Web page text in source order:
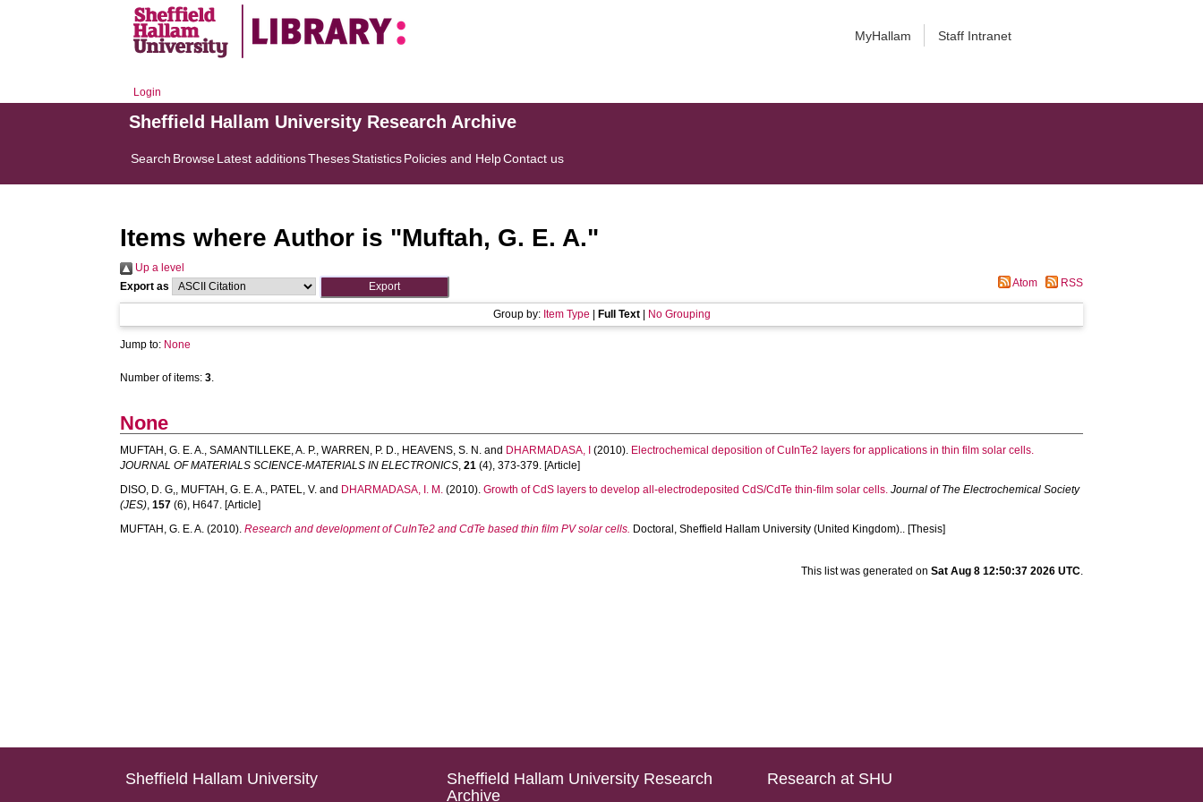
MyHallam Staff Intranet
Login
Sheffield Hallam University Research Archive
Search BrowseLatest additionsThesesStatisticsPolicies and HelpContact us
Items where Author is "Muftah, G. E. A."
Up a level
Export as
Atom RSS
Group by: Item Type Full Text| No Grouping
Jump to: None
Number of items:3.
None
MUFTAH, G. E. A.,SAMANTILLEKE, A. P.,WARREN, P. D., HEAVENS, S. N. and DHARMADASA, I (2010). Electrochemical deposition of CuInTe2 layers for applications in thin film solar cells.
JOURNAL OF MATERIALS SCIENCE-MATERIALS IN ELECTRONICS,21 (4), 373-379. [Article]
DISO, D. G,, MUFTAH, G. E. A., PATEL, V. and DHARMADASA, I. M. (2010).Growth of CdS layers to develop all-electrodeposited CdS/CdTe thin-film solar cells. Journal of The Electrochemical Society
(JES),157 (6), H647. [Article]
MUFTAH, G. E. A. (2010).Research and development of CuInTe2 and CdTe based thin film PV solar cells. Doctoral, Sheffield Hallam University (United Kingdom).. [Thesis]
This list was generated on Sat Aug 8 12:50:37 2026 UTC.
Sheffield Hallam University
Sheffield Hallam University Research
Archive
Research at SHU